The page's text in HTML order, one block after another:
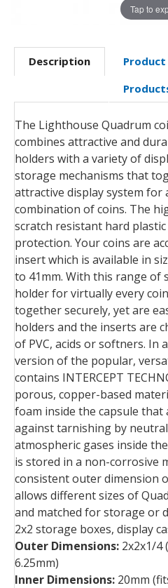
Tap to
Description
Product
The Lighthouse Quadrum
combines attractive and
holders with a variety of
storage mechanisms that
attractive display system for
combination of coins. The
scratch resistant hard
protection. Your coins are
insert which is available in
to 41mm. With this range of
holder for virtually every
together securely, yet are
holders and the inserts are
of PVC, acids or softners. In
version of the popular,
contains INTERCEPT
porous, copper-based
foam inside the capsule that
against tarnishing by
atmospheric gases inside
is stored in a non-corrosive
consistent outer dimension
allows different sizes of
and matched for storage or
2x2 storage boxes, display
Outer Dimensions: 2x2x1/4
6.25mm)
Inner Dimensions: 20mm